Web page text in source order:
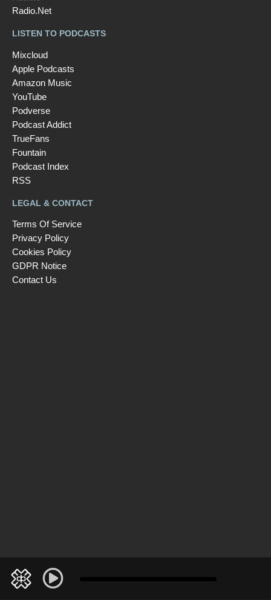
Radio.Net
LISTEN TO PODCASTS
Mixcloud
Apple Podcasts
Amazon Music
YouTube
Podverse
Podcast Addict
TrueFans
Fountain
Podcast Index
RSS
LEGAL & CONTACT
Terms Of Service
Privacy Policy
Cookies Policy
GDPR Notice
Contact Us